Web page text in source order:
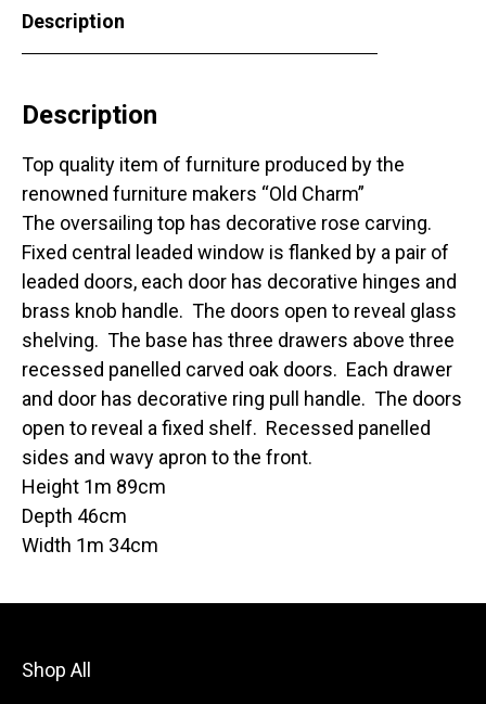
Description
Description
Top quality item of furniture produced by the
renowned furniture makers “Old Charm”
The oversailing top has decorative rose carving.
Fixed central leaded window is flanked by a pair of
leaded doors, each door has decorative hinges and
brass knob handle. The doors open to reveal glass
shelving. The base has three drawers above three
recessed panelled carved oak doors. Each drawer
and door has decorative ring pull handle. The doors
open to reveal a fixed shelf. Recessed panelled
sides and wavy apron to the front.
Height 1m 89cm
Depth 46cm
Width 1m 34cm
Shop All